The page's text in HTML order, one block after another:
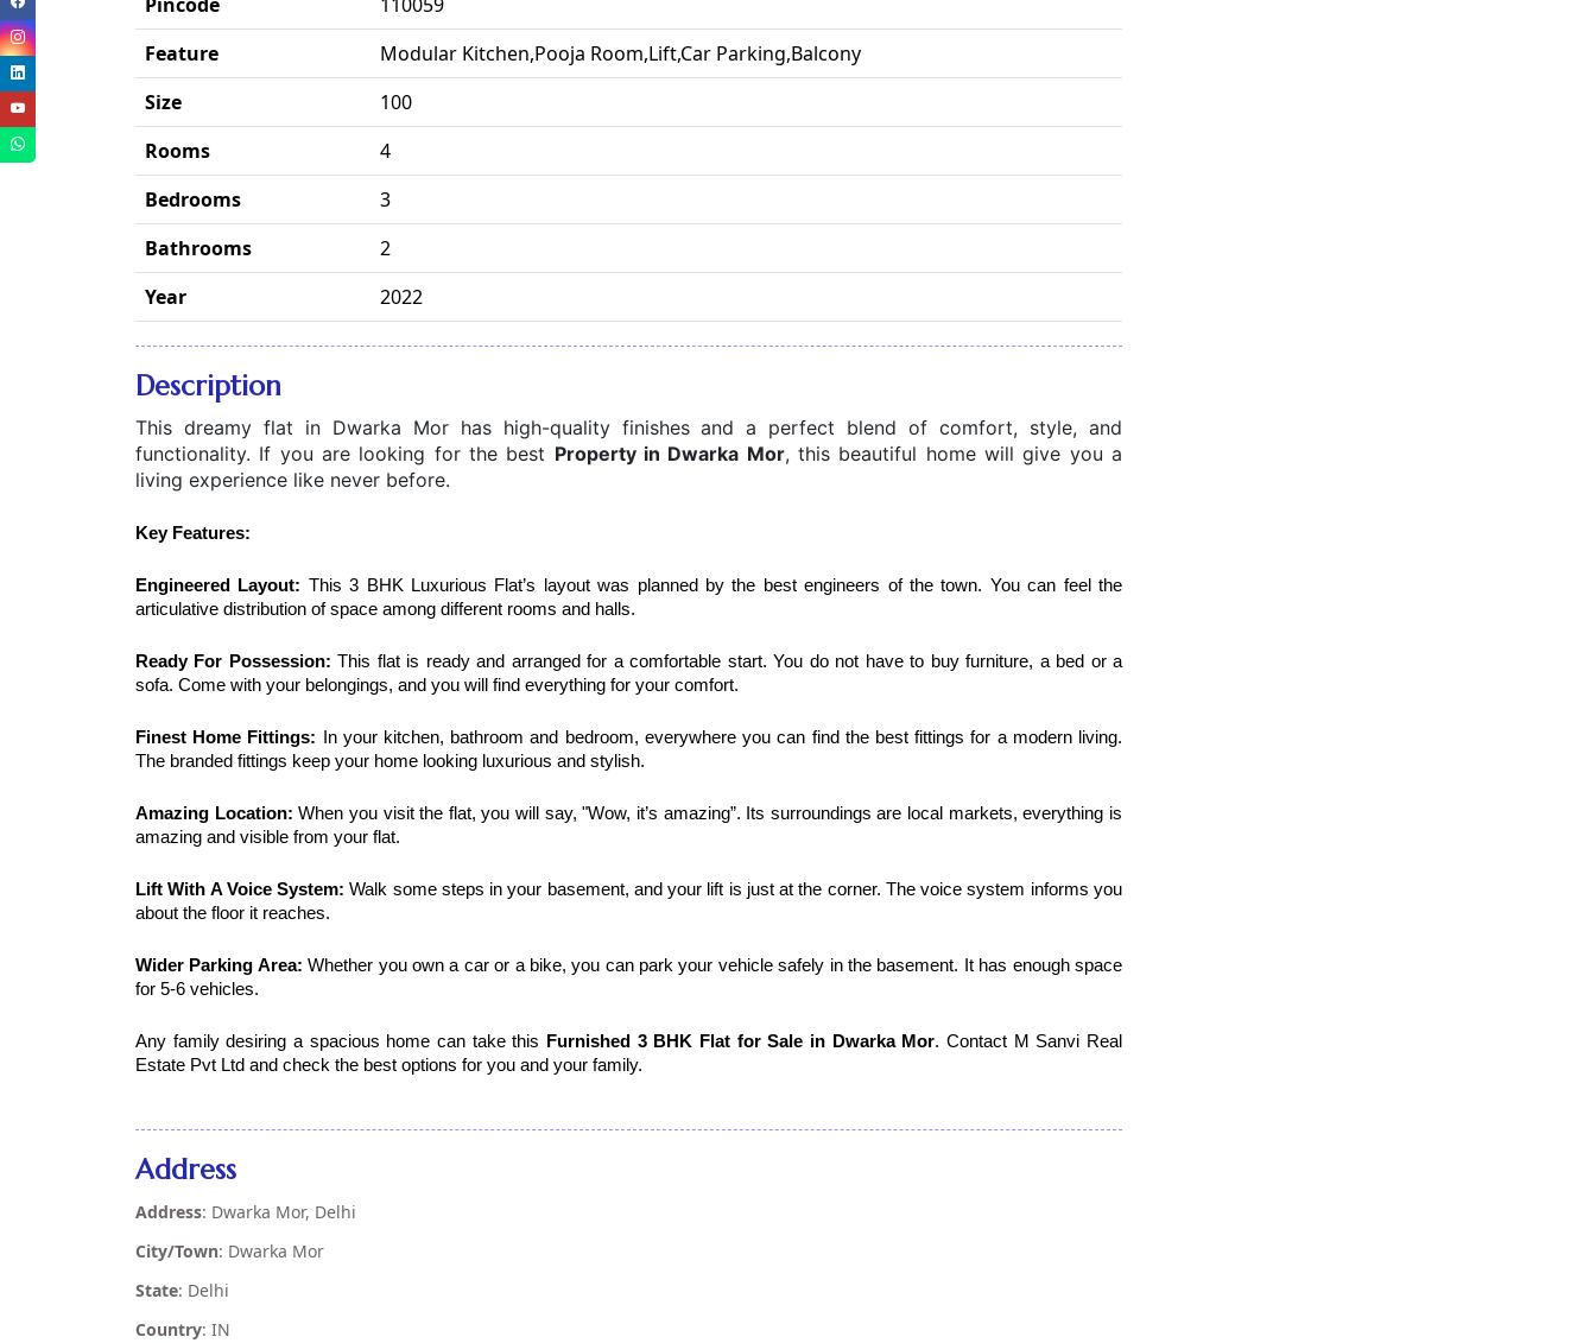
Feature
Modular Kitchen,Pooja Room,Lift,Car Parking,Balcony
Size
100
Rooms
4
Bedrooms
3
Bathrooms
2
Year
2022
Description
This dreamy flat in Dwarka Mor has high-quality finishes and a perfect blend of comfort, style, and
functionality. If you are looking for the best Property in Dwarka Mor, this beautiful home will give you a
living experience like never before.
Key Features:
Engineered Layout: This 3 BHK Luxurious Flat’s layout was planned by the best engineers of the town. You can feel the
articulative distribution of space among different rooms and halls.
Ready For Possession: This flat is ready and arranged for a comfortable start. You do not have to buy furniture, a bed or a
sofa. Come with your belongings, and you will find everything for your comfort.
Finest Home Fittings: In your kitchen, bathroom and bedroom, everywhere you can find the best fittings for a modern living.
The branded fittings keep your home looking luxurious and stylish.
Amazing Location: When you visit the flat, you will say, "Wow, it’s amazing”. Its surroundings are local markets, everything is
amazing and visible from your flat.
Lift With A Voice System: Walk some steps in your basement, and your lift is just at the corner. The voice system informs you
about the floor it reaches.
Wider Parking Area: Whether you own a car or a bike, you can park your vehicle safely in the basement. It has enough space
for 5-6 vehicles.
Any family desiring a spacious home can take this Furnished 3 BHK Flat for Sale in Dwarka Mor. Contact M Sanvi Real
Estate Pvt Ltd and check the best options for you and your family.
Address
Address: Dwarka Mor, Delhi
City/Town: Dwarka Mor
State: Delhi
Country: IN